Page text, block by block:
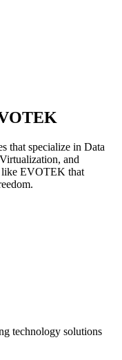
that specialize in Data
and
like EVOTEK that
technology solutions